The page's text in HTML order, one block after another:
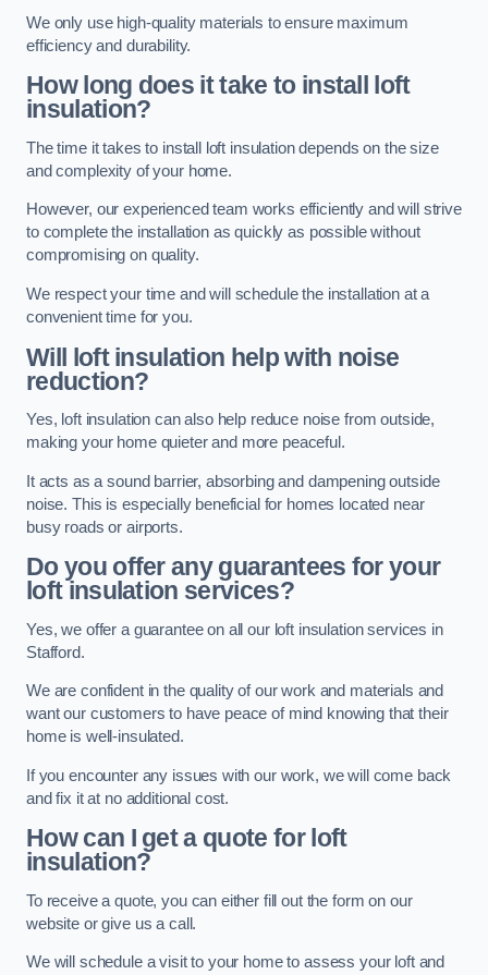
We only use high-quality materials to ensure maximum
efficiency and durability.
How long does it take to install loft
insulation?
The time it takes to install loft insulation depends on the size
and complexity of your home.
However, our experienced team works efficiently and will strive
to complete the installation as quickly as possible without
compromising on quality.
We respect your time and will schedule the installation at a
convenient time for you.
Will loft insulation help with noise
reduction?
Yes, loft insulation can also help reduce noise from outside,
making your home quieter and more peaceful.
It acts as a sound barrier, absorbing and dampening outside
noise. This is especially beneficial for homes located near
busy roads or airports.
Do you offer any guarantees for your
loft insulation services?
Yes, we offer a guarantee on all our loft insulation services in
Stafford.
We are confident in the quality of our work and materials and
want our customers to have peace of mind knowing that their
home is well-insulated.
If you encounter any issues with our work, we will come back
and fix it at no additional cost.
How can I get a quote for loft
insulation?
To receive a quote, you can either fill out the form on our
website or give us a call.
We will schedule a visit to your home to assess your loft and